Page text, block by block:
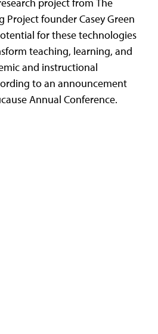
project from The
Project founder Casey Green
for these technologies
teaching, learning, and
and instructional
to an announcement
Annual Conference.